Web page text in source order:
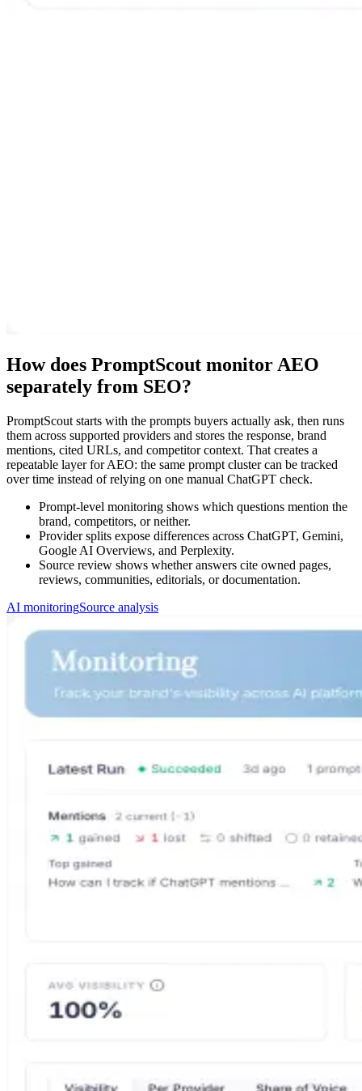
How does PromptScout monitor AEO
separately from SEO?
PromptScout starts with the prompts buyers actually ask, then runs
them across supported providers and stores the response, brand
mentions, cited URLs, and competitor context. That creates a
repeatable layer for AEO: the same prompt cluster can be tracked
over time instead of relying on one manual ChatGPT check.
Prompt-level monitoring shows which questions mention the
brand, competitors, or neither.
Provider splits expose differences across ChatGPT, Gemini,
Google AI Overviews, and Perplexity.
Source review shows whether answers cite owned pages,
reviews, communities, editorials, or documentation.
AI monitoringSource analysis